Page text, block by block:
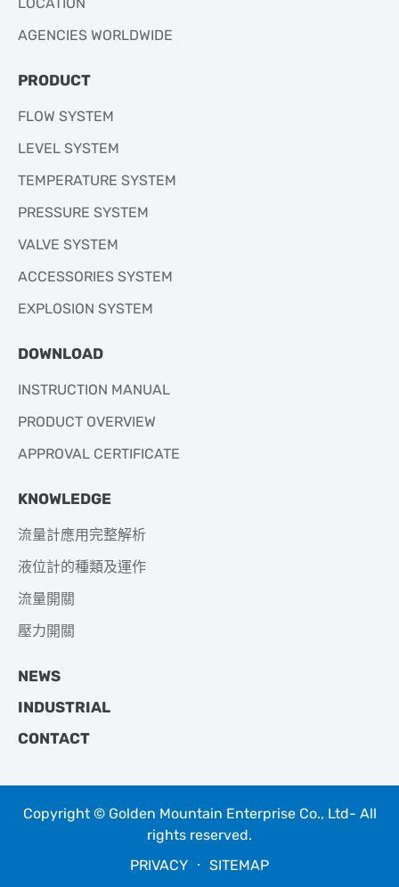
LOCATION
AGENCIES WORLDWIDE
PRODUCT
FLOW SYSTEM
LEVEL SYSTEM
TEMPERATURE SYSTEM
PRESSURE SYSTEM
VALVE SYSTEM
ACCESSORIES SYSTEM
EXPLOSION SYSTEM
DOWNLOAD
INSTRUCTION MANUAL
PRODUCT OVERVIEW
APPROVAL CERTIFICATE
KNOWLEDGE
流量計應用完整解析
液位計的種類及運作
流量開關
壓力開關
NEWS
INDUSTRIAL
CONTACT
Copyright © Golden Mountain Enterprise Co., Ltd- All
rights reserved.
PRIVACY ‧ SITEMAP